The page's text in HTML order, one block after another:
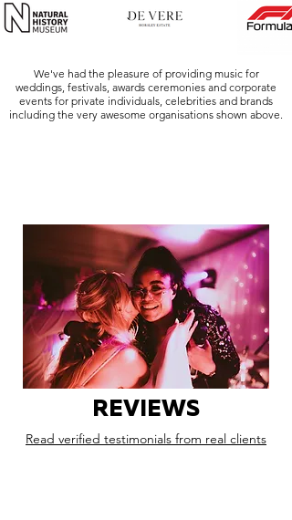
We've had the pleasure of providing music for
weddings, festivals, awards ceremonies and corporate
events for private individuals, celebrities and brands
including the very awesome organisations shown above.
REVIEWS
Read verified testimonials from real clients